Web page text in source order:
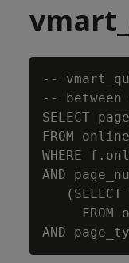
--
-- between
SELECT
FROM
WHERE
AND
(SELECT
FROM